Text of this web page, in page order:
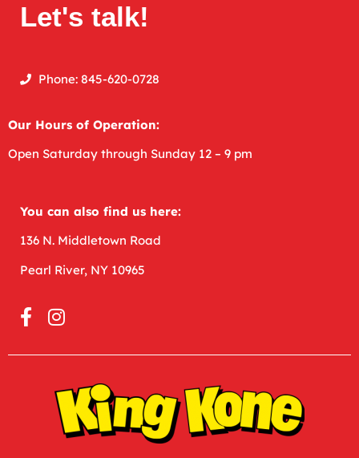
Let's talk!
Phone: 845-620-0728
Our Hours of Operation:
Open Saturday through Sunday 12 – 9 pm
You can also find us here:
136 N. Middletown Road
Pearl River, NY 10965